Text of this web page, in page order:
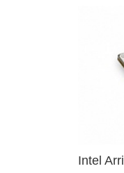
Intel